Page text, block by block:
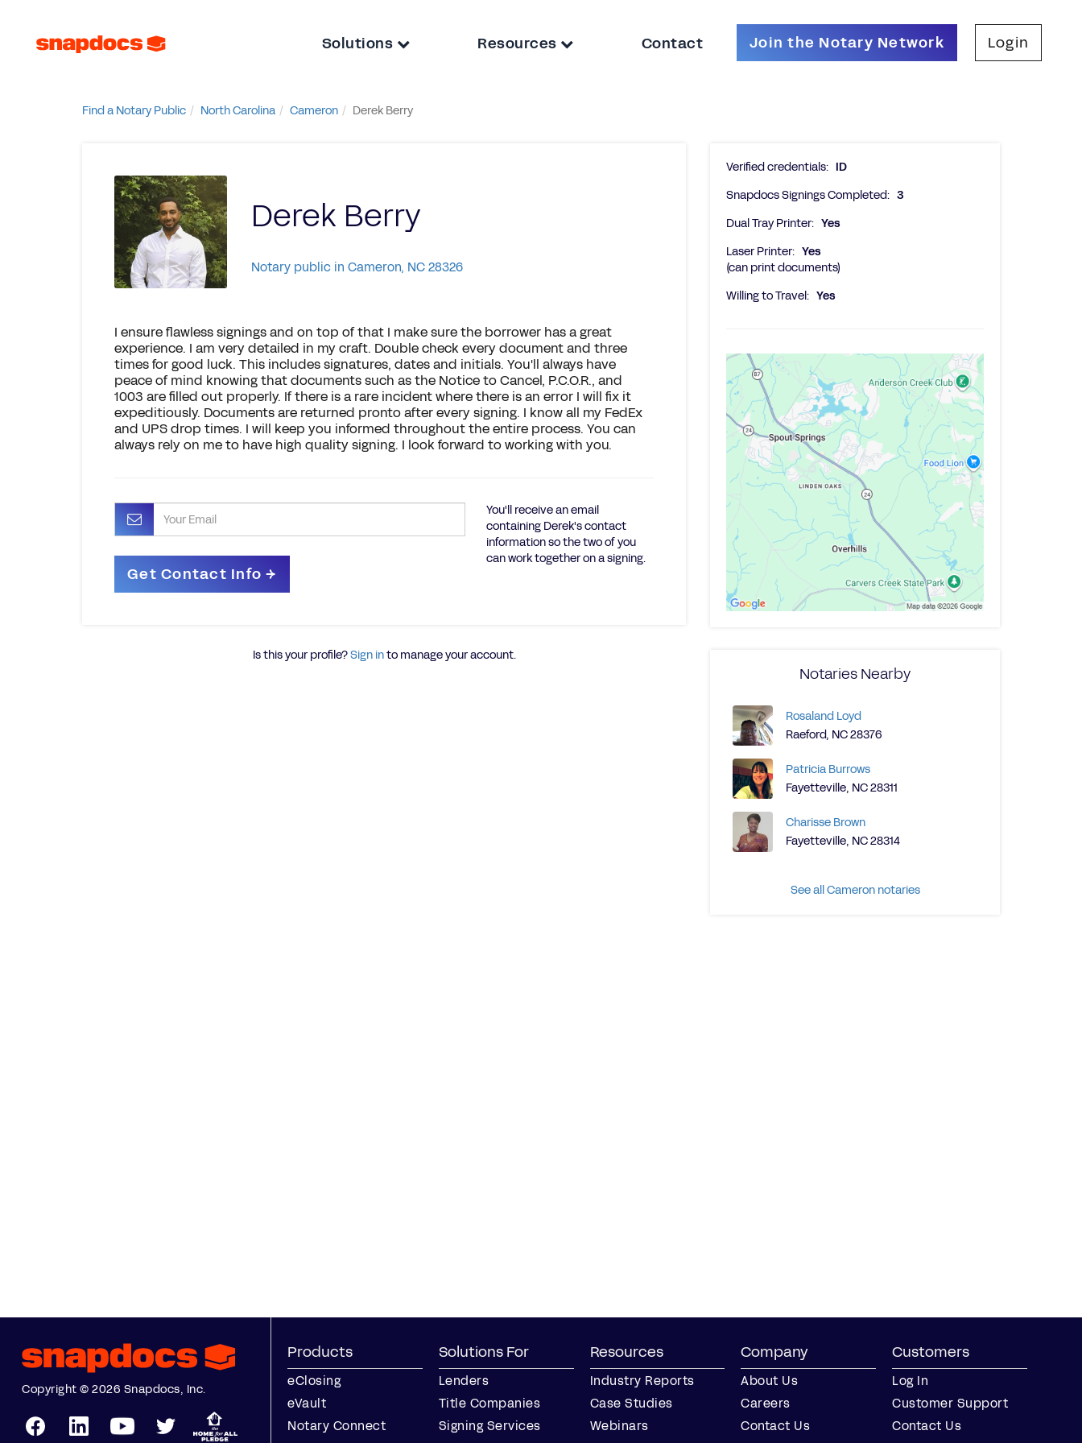
Solutions Resources Contact Join the Notary Network Login
Find a Notary Public North Carolina Cameron Derek Berry
Derek Berry
Notary public in Cameron, NC 28326
I ensure flawless signings and on top of that I make sure the borrower has a great
experience. I am very detailed in my craft. Double check every document and three
times for good luck. This includes signatures, dates and initials. You'll always have
peace of mind knowing that documents such as the Notice to Cancel, P.C.O.R., and
1003 are filled out properly. If there is a rare incident where there is an error I will fix it
expeditiously. Documents are returned pronto after every signing. I know all my FedEx
and UPS drop times. I will keep you informed throughout the entire process. You can
always rely on me to have high quality signing. I look forward to working with you.
You'll receive an email
containing Derek's contact
information so the two of you
can work together on a signing.
Is this your profile?Sign into manage your account.
Verified credentials: ID
Snapdocs Signings Completed: 3
Dual Tray Printer: Yes
Laser Printer: Yes
(can print documents)
Willing to Travel: Yes
Notaries Nearby
Rosaland Loyd
Raeford, NC 28376
Patricia Burrows
Fayetteville, NC 28311
Charisse Brown
Fayetteville, NC 28314
See all Cameron notaries
Copyright © 2026 Snapdocs, Inc.
Products
eClosing
eVault
Notary Connect
Solutions For
Lenders
Title Companies
Signing Services
Resources
Industry Reports
Case Studies
Webinars
Company
About Us
Careers
Contact Us
Customers
Log In
Customer Support
Contact Us